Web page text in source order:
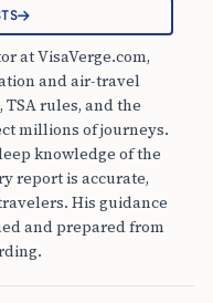
at VisaVerge.com,
and air-travel
rules, and the
millions of journeys.
knowledge of the
report is accurate,
His guidance
and prepared from